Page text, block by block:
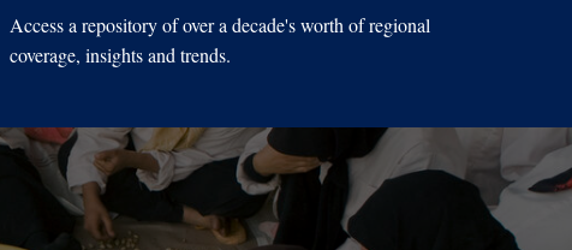
Access a repository of over a decade's worth of regional
coverage, insights and trends.